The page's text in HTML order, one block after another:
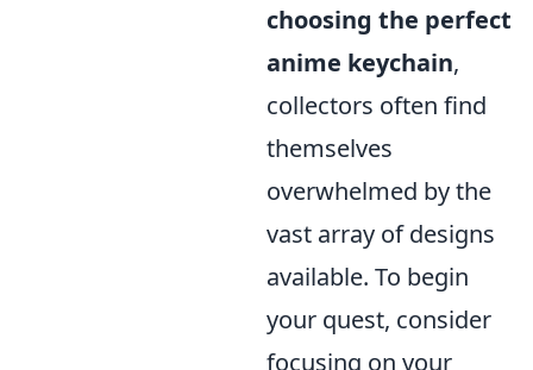
choosing the perfect
anime keychain,
collectors often find
themselves
overwhelmed by the
vast array of designs
available. To begin
your quest, consider
focusing on your